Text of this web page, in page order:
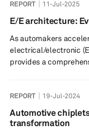
2025, and technological solutions.
report is focused on
software categories
evolution of cybers...
REPORT 11-Jul-2025
E/E architecture:
As automakers
electrical/electronic
provides a
toward zonal
vehicle development,
next-generation
REPORT 19-Jul-2024
Automotive
transformation